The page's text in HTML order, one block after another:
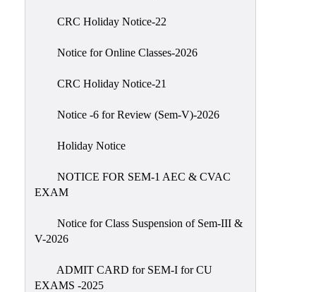
NAAC-
Introduction
Composition
Contact
IQAC
CRC Holiday Notice-22
Notice for Online Classes-2026
CRC Holiday Notice-21
Notice -6 for Review (Sem-V)-2026
Holiday Notice
NOTICE FOR SEM-1 AEC & CVAC
EXAM
Notice for Class Suspension of Sem-III &
V-2026
ADMIT CARD for SEM-I for CU
EXAMS -2025